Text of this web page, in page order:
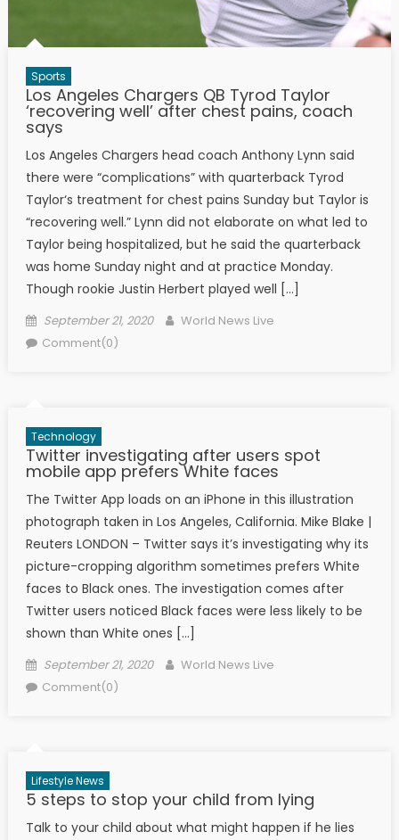
Sports
Los Angeles Chargers QB Tyrod Taylor
‘recovering well’ after chest pains, coach
says
Los Angeles Chargers head coach Anthony Lynn said
there were “complications” with quarterback Tyrod
Taylor‘s treatment for chest pains Sunday but Taylor is
“recovering well.” Lynn did not elaborate on what led to
Taylor being hospitalized, but he said the quarterback
was home Sunday night and at practice Monday.
Though rookie Justin Herbert played well […]
Posted on
September 21, 2020 Author
World News Live
Comment(0)
Technology
Twitter investigating after users spot
mobile app prefers White faces
The Twitter App loads on an iPhone in this illustration
photograph taken in Los Angeles, California. Mike Blake |
Reuters LONDON – Twitter says it’s investigating why its
picture-cropping algorithm sometimes prefers White
faces to Black ones. The investigation comes after
Twitter users noticed Black faces were less likely to be
shown than White ones […]
Posted on
September 21, 2020 Author
World News Live
Comment(0)
Lifestyle News
5 steps to stop your child from lying
Talk to your child about what might happen if he lies